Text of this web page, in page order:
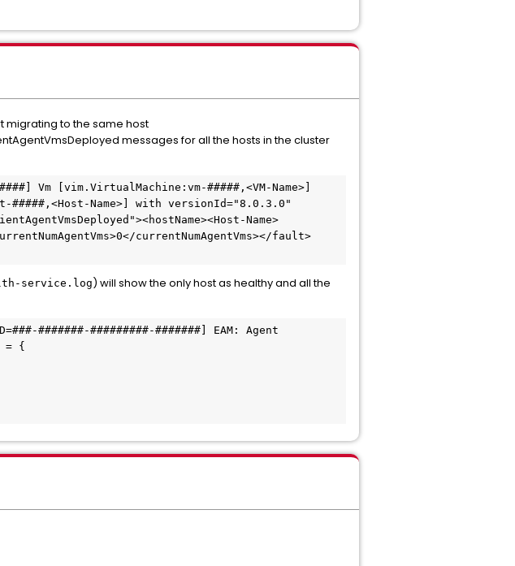
migrating to the same host
messages for all the hosts in the cluster
Vm [vim.VirtualMachine:vm-#####,<VM-Name>]
Name>] with versionId="8.0.3.0"
Name>
currentNumAgentVms></fault>
service.log) will show the only host as healthy and all the
#######-#########-#######] EAM: Agent
= {